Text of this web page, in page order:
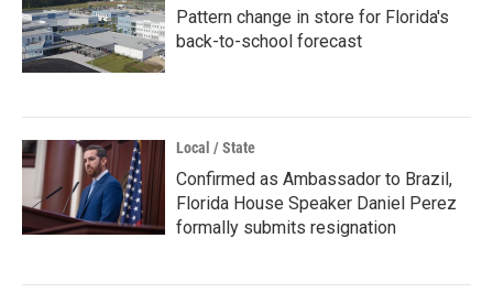
Pattern change in store for Florida's
back-to-school forecast
Local / State
Confirmed as Ambassador to Brazil,
Florida House Speaker Daniel Perez
formally submits resignation